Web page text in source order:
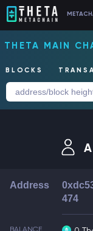
THETA MAIN
BLOCKS
Address
474
BALANCE